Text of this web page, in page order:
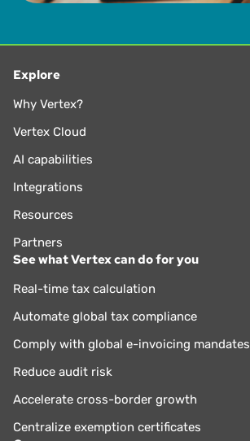
Explore
Why Vertex?
Vertex Cloud
AI capabilities
Integrations
Resources
Partners
See what Vertex can do for you
Real-time tax calculation
Automate global tax compliance
Comply with global e-invoicing mandates
Reduce audit risk
Accelerate cross-border growth
Centralize exemption certificates